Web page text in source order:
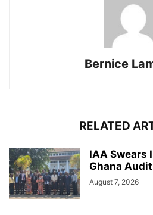
Bernice
RELATED
IAA Swears
Ghana
August 7, 2026